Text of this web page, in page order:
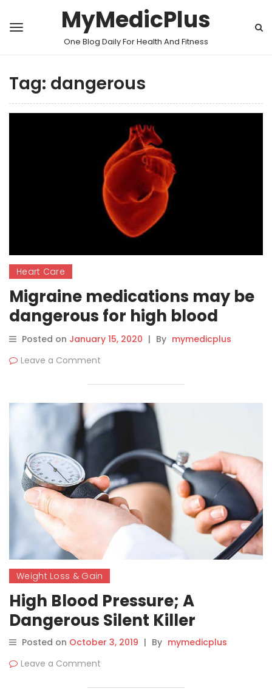
MyMedicPlus
One Blog Daily For Health And Fitness
Tag: dangerous
Heart Care
Migraine medications may be
dangerous for high blood
pressure patients, says study
Posted on January 15, 2020 | By mymedicplus
Leave a Comment
Weight Loss & Gain
High Blood Pressure; A
Dangerous Silent Killer
Posted on October 3, 2019 | By mymedicplus
Leave a Comment